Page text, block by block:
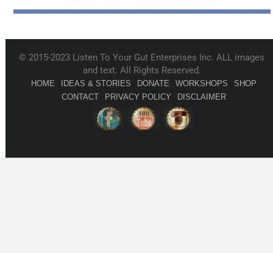
© 2015-2023 Listen To Your Gut Enterprises Inc. ALL images
and text. All Rights Reserved.
HOME IDEAS & STORIES DONATE WORKSHOPS
SHOP
CONTACT
PRIVACY POLICY DISCLAIMER